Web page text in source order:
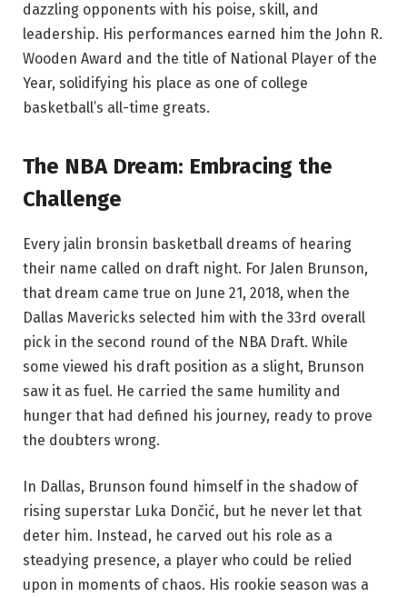
dazzling opponents with his poise, skill, and
leadership. His performances earned him the John R.
Wooden Award and the title of National Player of the
Year, solidifying his place as one of college
basketball’s all-time greats.
The NBA Dream: Embracing the
Challenge
Every jalin bronsin basketball dreams of hearing
their name called on draft night. For Jalen Brunson,
that dream came true on June 21, 2018, when the
Dallas Mavericks selected him with the 33rd overall
pick in the second round of the NBA Draft. While
some viewed his draft position as a slight, Brunson
saw it as fuel. He carried the same humility and
hunger that had defined his journey, ready to prove
the doubters wrong.
In Dallas, Brunson found himself in the shadow of
rising superstar Luka Dončić, but he never let that
deter him. Instead, he carved out his role as a
steadying presence, a player who could be relied
upon in moments of chaos. His rookie season was a